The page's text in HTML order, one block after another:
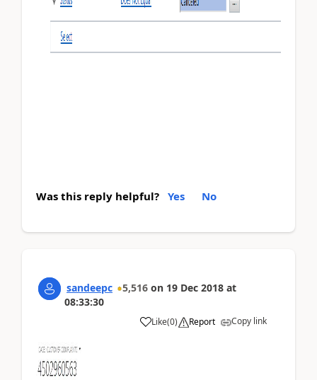
Was this reply helpful? Yes No
sandeepc 5,516 on 19 Dec 2018 at
08:33:30
Like(0) Report Copy link